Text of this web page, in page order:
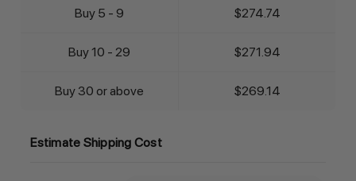
Buy 5 - 9 $274.74
Buy 10 - 29 $271.94
Buy 30 or above $269.14
Estimate Shipping Cost